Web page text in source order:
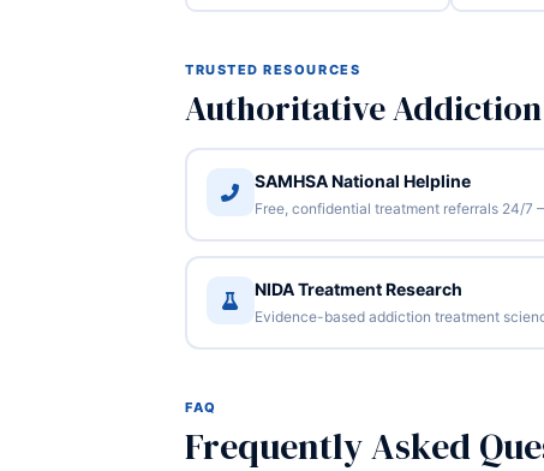
TRUSTED RESOURCES
Authoritative Addiction
SAMHSA National Helpline
Free, confidential treatment referrals 24/
NIDA Treatment Research
Evidence-based addiction treatment
FAQ
Frequently Asked